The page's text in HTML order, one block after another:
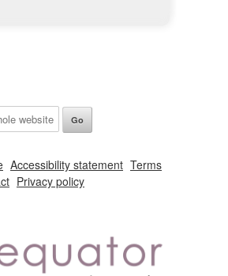
Accessibility statement Terms
Privacy policy